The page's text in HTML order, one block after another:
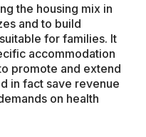
the housing mix in
and to build
for families. It
accommodation
promote and extend
in fact save revenue
on health